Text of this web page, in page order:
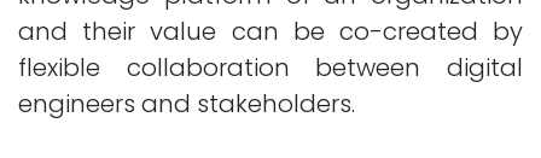
and their value can be co-created by
flexible collaboration between digital
engineers and stakeholders.